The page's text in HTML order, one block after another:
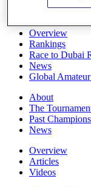
Overview
Rankings
Race to Dubai
News
Global
About
The
Past Champions
News
Overview
Articles
Videos